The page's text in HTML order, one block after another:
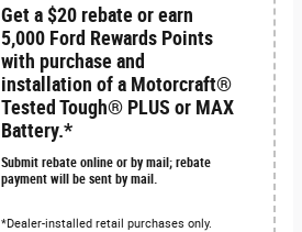
Get a $20 rebate or earn
5,000 Ford Rewards Points
with purchase and
installation of a Motorcraft®
Tested Tough® PLUS or MAX
Battery.*
Submit rebate online or by mail; rebate
payment will be sent by mail.
*Dealer-installed retail purchases only.